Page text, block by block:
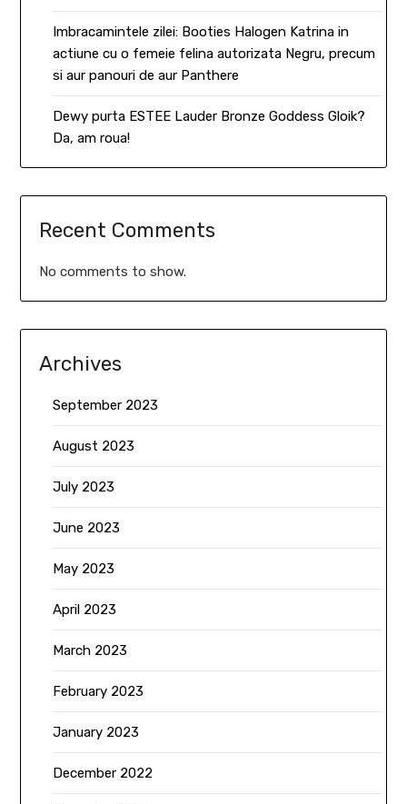
Imbracamintele zilei: Booties Halogen Katrina in
actiune cu o femeie felina autorizata Negru, precum
si aur panouri de aur Panthere
Dewy purta ESTEE Lauder Bronze Goddess Gloik?
Da, am roua!
Recent Comments
No comments to show.
Archives
September 2023
August 2023
July 2023
June 2023
May 2023
April 2023
March 2023
February 2023
January 2023
December 2022